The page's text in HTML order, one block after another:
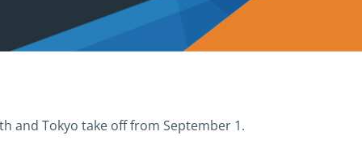
and Tokyo take off from September 1.